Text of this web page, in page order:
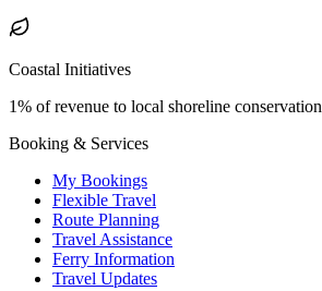
Coastal Initiatives
1% of revenue to local shoreline conservation
Booking & Services
My Bookings
Flexible Travel
Route Planning
Travel Assistance
Ferry Information
Travel Updates